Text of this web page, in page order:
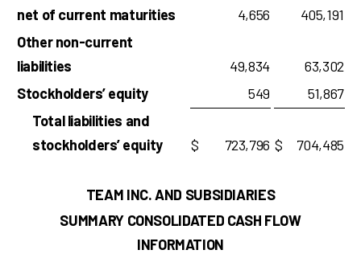
net of current maturities
4,656
405,191
Other non-current
liabilities
49,834
63,302
Stockholders’ equity
549
51,867
Total liabilities and
stockholders’ equity
$ 723,796 $ 704,485
TEAM INC. AND SUBSIDIARIES
SUMMARY CONSOLIDATED CASH FLOW
INFORMATION